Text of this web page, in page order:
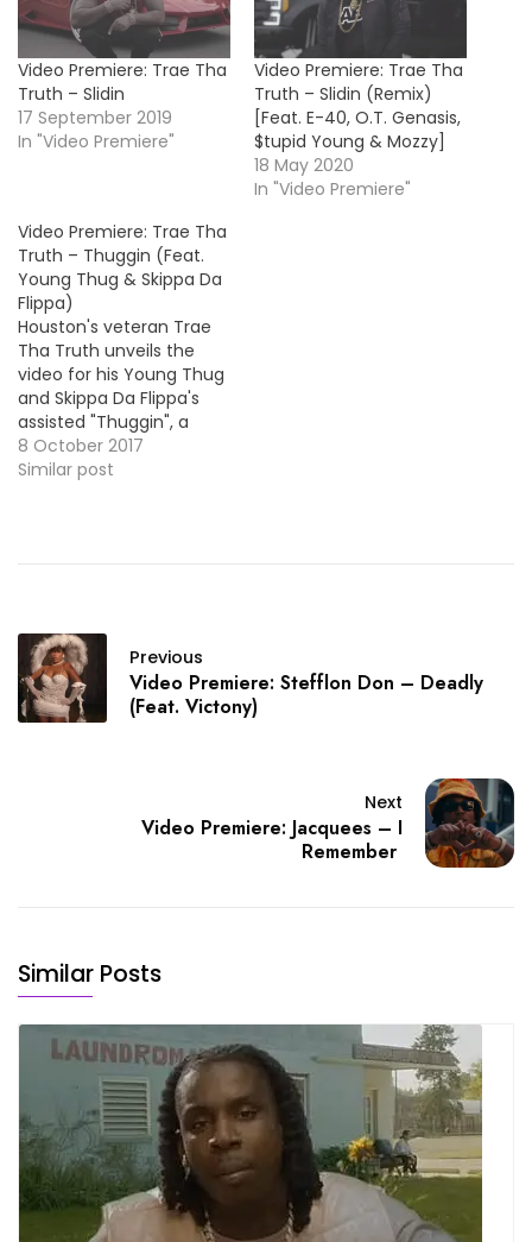
Video Premiere: Trae Tha
Truth – Slidin
17 September 2019
In "Video Premiere"
Video Premiere: Trae Tha
Truth – Slidin (Remix)
[Feat. E-40, O.T. Genasis,
$tupid Young & Mozzy]
18 May 2020
In "Video Premiere"
Video Premiere: Trae Tha
Truth – Thuggin (Feat.
Young Thug & Skippa Da
Flippa)
Houston's veteran Trae
Tha Truth unveils the
video for his Young Thug
and Skippa Da Flippa's
assisted "Thuggin", a
track taken from the 3rd
and final installment of
8 October 2017
Similar post
Previous
Video Premiere: Stefflon Don – Deadly
(Feat. Victony)
Next
Video Premiere: Jacquees – I
Remember
Similar Posts